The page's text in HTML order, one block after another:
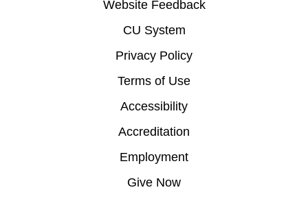
Website Feedback
CU System
Privacy Policy
Terms of Use
Accessibility
Accreditation
Employment
Give Now